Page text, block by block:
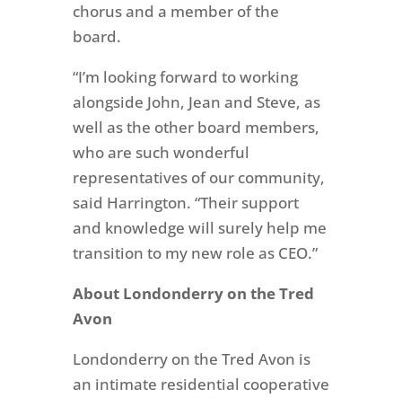
chorus and a member of the
board.
“I’m looking forward to working
alongside John, Jean and Steve, as
well as the other board members,
who are such wonderful
representatives of our community,
said Harrington. “Their support
and knowledge will surely help me
transition to my new role as CEO.”
About Londonderry on the Tred
Avon
Londonderry on the Tred Avon is
an intimate residential cooperative